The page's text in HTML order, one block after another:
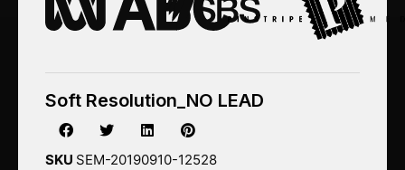
Soft Resolution_NO LEAD
SKU SEM-20190910-12528